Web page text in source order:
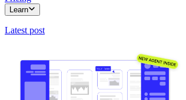
Learn
Latest post